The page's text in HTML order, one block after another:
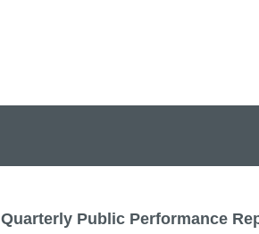
Quarterly Public Performance